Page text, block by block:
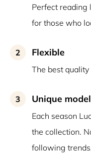
Perfect reading
for those who
2 Flexible
The best
3 Unique
Each season
the collection.
following